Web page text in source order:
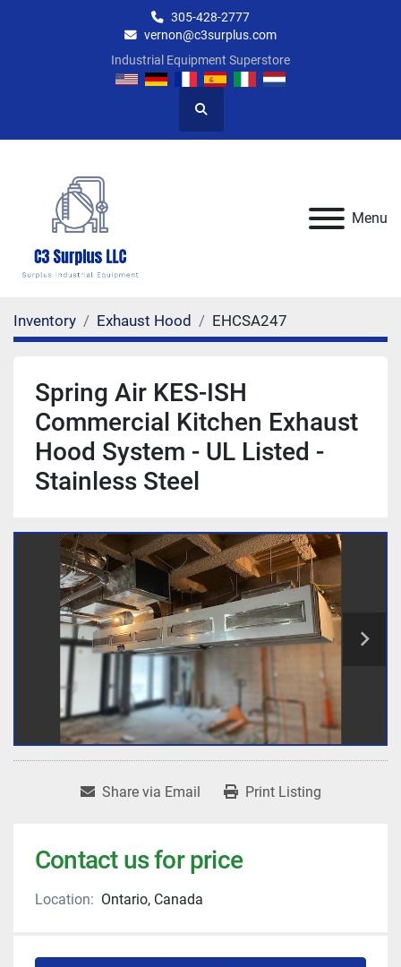
305-428-2777
vernon@c3surplus.com
Industrial Equipment Superstore
Search
Menu
Inventory Exhaust Hood EHCSA247
Spring Air KES-ISH
Commercial Kitchen Exhaust
Hood System - UL Listed -
Stainless Steel
Share via Email Print Listing
Contact us for price
Location: Ontario, Canada